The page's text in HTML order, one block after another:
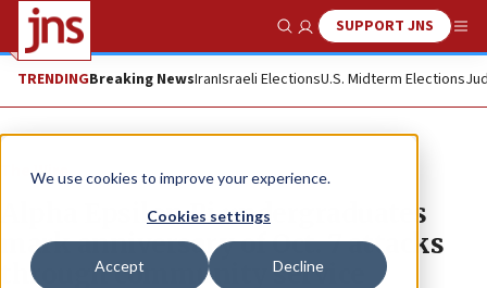
We use cookies to improve your experience.
Cookies settings
Accept Decline
Show SearchSUPPORT JNS
TRENDINGBreaking NewsIranIsraeli ElectionsU.S. Midterm Elections
The Wire
Alpha Epsilon Pi undergraduates
mark anniversary of Oct. 7 attacks
through community service